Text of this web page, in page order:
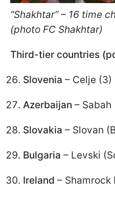
“Shakhtar” – 16 time
(photo FC Shakhtar)
Third-tier countries
Slovenia – Celje (3)
Azerbaijan – Sabah
Slovakia – Slovan
Bulgaria – Levski
Ireland – Shamrock